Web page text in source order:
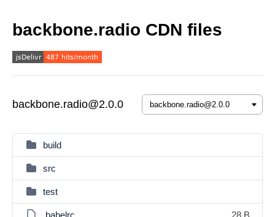
backbone.radio CDN files
backbone.radio@2.0.0
build
src
test
.babelrc 28 B